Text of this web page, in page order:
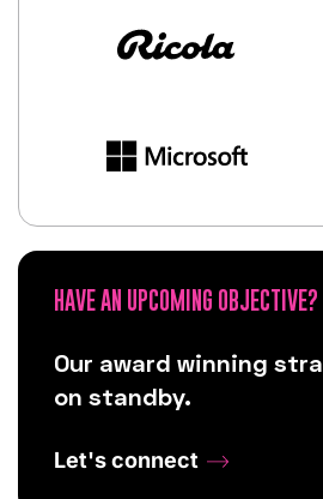
HAVE AN UPCOMING OBJECTIVE?
Our award winning
on standby.
Let's connect